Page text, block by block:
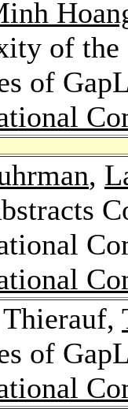
of the
of
,
of